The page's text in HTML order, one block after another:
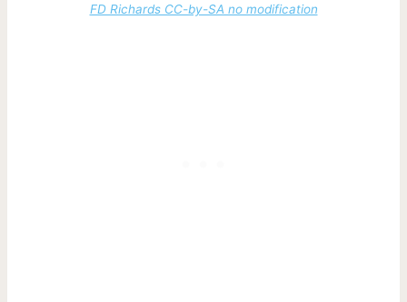
FD Richards CC-by-SA no modification